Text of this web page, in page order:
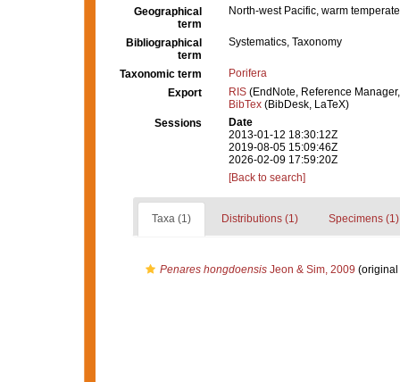
Geographical
term
North-west Pacific, warm
Bibliographical
term
Systematics, Taxonomy
Taxonomic term
Porifera
Export
RIS (EndNote, Reference
BibTex (BibDesk, LaTeX)
Sessions
Date
2013-01-12 18:30:12Z
2019-08-05 15:09:46Z
2026-02-09 17:59:20Z
[Back to search]
Taxa (1) Distributions (1) Specimens (1)
Penares hongdoensisJeon & Sim, 2009 (original